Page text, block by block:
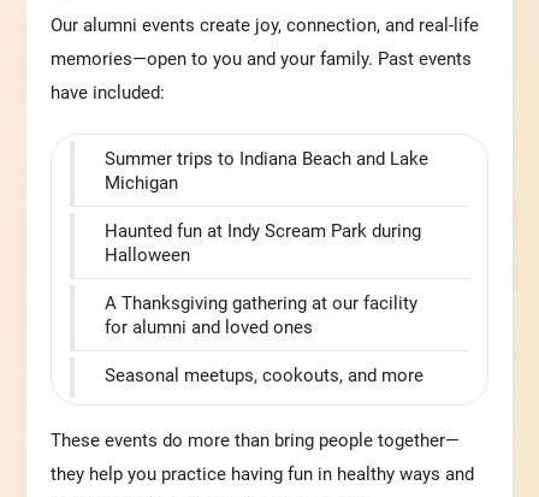
Our alumni events create joy, connection, and real-life
memories—open to you and your family. Past events
have included:
Summer trips to Indiana Beach and Lake
Michigan
Haunted fun at Indy Scream Park during
Halloween
A Thanksgiving gathering at our facility
for alumni and loved ones
Seasonal meetups, cookouts, and more
These events do more than bring people together—
they help you practice having fun in healthy ways and